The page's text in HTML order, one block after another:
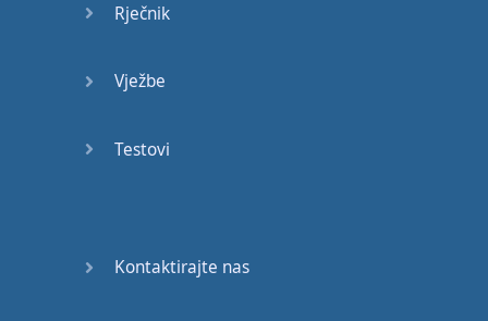
Rječnik
Vježbe
Testovi
Kontaktirajte nas